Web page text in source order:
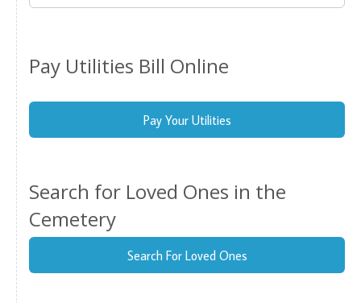
Pay Utilities Bill Online
Pay Your Utilities
Search for Loved Ones in the
Cemetery
Search For Loved Ones